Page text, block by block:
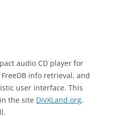
audio CD player for
info retrieval, and
user interface. This
the site DivXLand.org,